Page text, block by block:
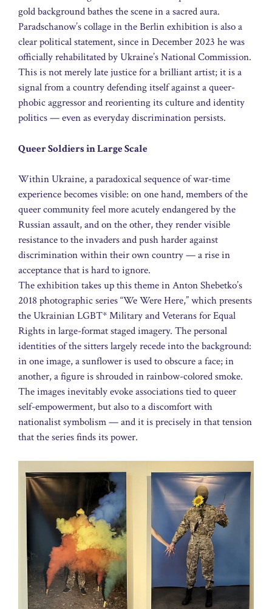
gold background bathes the scene in a sacred aura.
Paradschanow’s collage in the Berlin exhibition is also a
clear political statement, since in December 2023 he was
officially rehabilitated by Ukraine’s National Commission.
This is not merely late justice for a brilliant artist; it is a
signal from a country defending itself against a queer-
phobic aggressor and reorienting its culture and identity
politics — even as everyday discrimination persists.
Queer Soldiers in Large Scale
Within Ukraine, a paradoxical sequence of war-time
experience becomes visible: on one hand, members of the
queer community feel more acutely endangered by the
Russian assault, and on the other, they render visible
resistance to the invaders and push harder against
discrimination within their own country — a rise in
acceptance that is hard to ignore.
The exhibition takes up this theme in Anton Shebetko’s
2018 photographic series “We Were Here,” which presents
the Ukrainian LGBT* Military and Veterans for Equal
Rights in large-format staged imagery. The personal
identities of the sitters largely recede into the background:
in one image, a sunflower is used to obscure a face; in
another, a figure is shrouded in rainbow-colored smoke.
The images inevitably evoke associations tied to queer
self-empowerment, but also to a discomfort with
nationalist symbolism — and it is precisely in that tension
that the series finds its power.